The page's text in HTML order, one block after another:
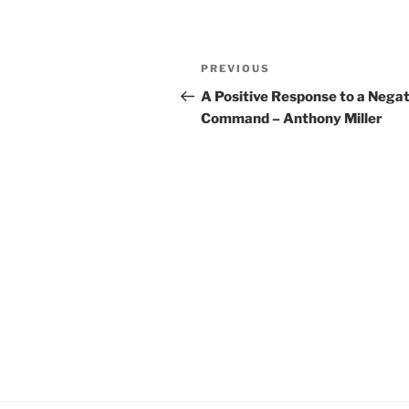
RSS FEED
EMBED
Post
navigation
Previous
Post
PREVIOUS
A Positive Response to a
Command – Anthony Miller